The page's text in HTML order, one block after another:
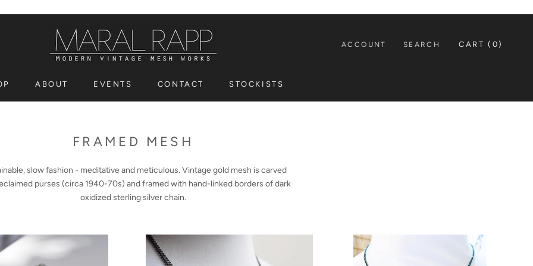
ABOUT
EVENTS
CONTACT
STOCKISTS
ACCOUNT SEARCH CART ( 0 )
FRAMED MESH
slow fashion - meditative and meticulous. Vintage gold mesh is carved
purses (circa 1940-70s) and framed with hand-linked borders of dark
oxidized sterling silver chain.